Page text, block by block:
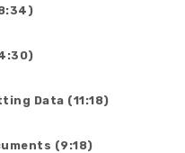
Data (11:18)
(9:18)